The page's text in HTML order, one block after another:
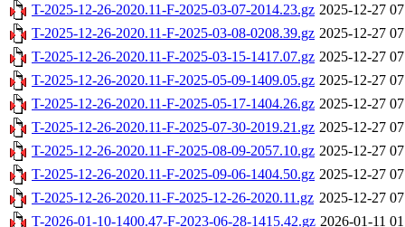
T-2025-12-26-2020.11-F-2025-03-07-2014.23.gz 2025-12-27
T-2025-12-26-2020.11-F-2025-03-08-0208.39.gz 2025-12-27
T-2025-12-26-2020.11-F-2025-03-15-1417.07.gz 2025-12-27
T-2025-12-26-2020.11-F-2025-05-09-1409.05.gz 2025-12-27
T-2025-12-26-2020.11-F-2025-05-17-1404.26.gz 2025-12-27
T-2025-12-26-2020.11-F-2025-07-30-2019.21.gz 2025-12-27
T-2025-12-26-2020.11-F-2025-08-09-2057.10.gz 2025-12-27
T-2025-12-26-2020.11-F-2025-09-06-1404.50.gz 2025-12-27
T-2025-12-26-2020.11-F-2025-12-26-2020.11.gz 2025-12-27
T-2026-01-10-1400.47-F-2023-06-28-1415.42.gz 2026-01-11